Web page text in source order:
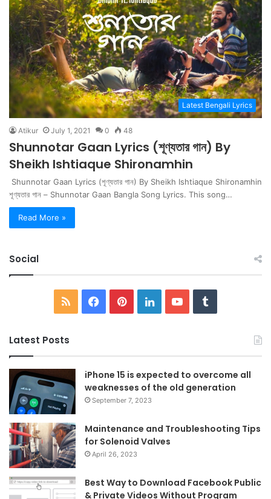
Latest Bengali Lyrics
Atikur July 1, 2021 0 48
Shunnotar Gaan Lyrics (শূণ্যতার গান) By
Sheikh Ishtiaque Shironamhin
Shunnotar Gaan Lyrics (শূণ্যতার গান) By Sheikh Ishtiaque Shironamhin
শূণ্যতার গান – Shunnotar Gaan Bangla Song Lyrics. This song…
Read More »
Social
RSS Facebook
PinterestLinkedInYouTubeTumblr
Latest Posts
iPhone 15 is expected to overcome all
weaknesses of the old generation
September 7, 2023
Maintenance and Troubleshooting Tips
for Solenoid Valves
April 26, 2023
Best Way to Download Facebook Public
& Private Videos Without Program